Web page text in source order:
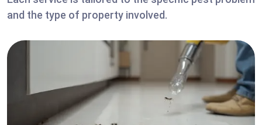
and the type of property involved.